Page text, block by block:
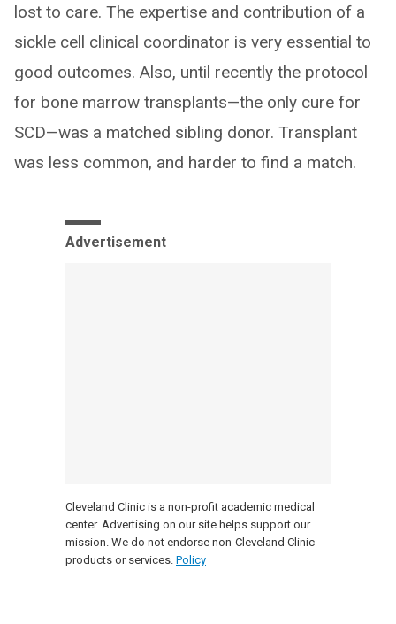
lost to care. The expertise and contribution of a
sickle cell clinical coordinator is very essential to
good outcomes. Also, until recently the protocol
for bone marrow transplants—the only cure for
SCD—was a matched sibling donor. Transplant
was less common, and harder to find a match.
Advertisement
Cleveland Clinic is a non-profit academic medical
center. Advertising on our site helps support our
mission. We do not endorse non-Cleveland Clinic
products or services. Policy